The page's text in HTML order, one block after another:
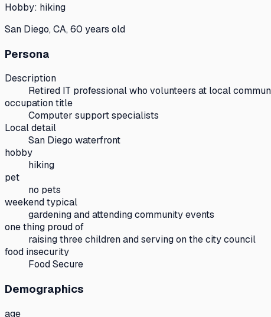
Hobby: hiking
San Diego, CA, 60 years old
Persona
Description
Retired IT professional who volunteers at local
occupation title
Computer support specialists
Local detail
San Diego waterfront
hobby
hiking
pet
no pets
weekend typical
gardening and attending community events
one thing proud of
raising three children and serving on the city council
food insecurity
Food Secure
Demographics
age